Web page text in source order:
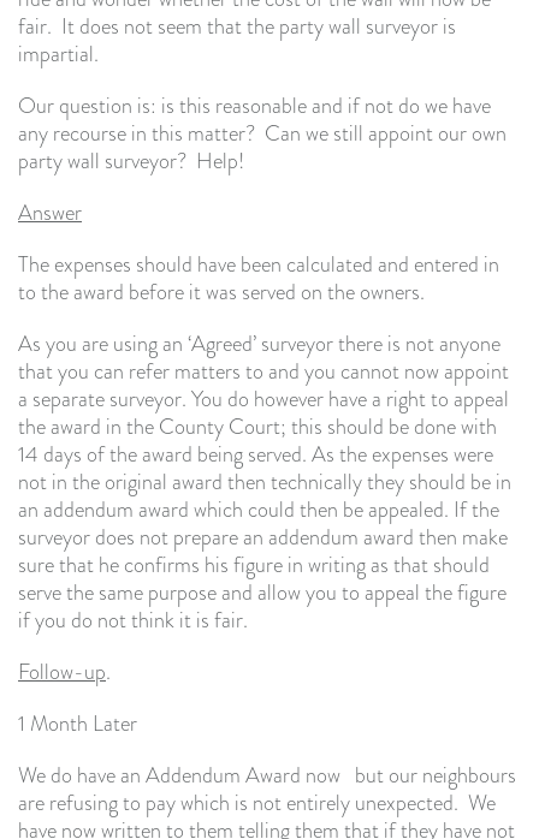
fair. It does not seem that the party wall surveyor is
impartial.
Our question is: is this reasonable and if not do we have
any recourse in this matter? Can we still appoint our own
party wall surveyor? Help!
Answer
The expenses should have been calculated and entered in
to the award before it was served on the owners.
As you are using an ‘Agreed’ surveyor there is not anyone
that you can refer matters to and you cannot now appoint
a separate surveyor. You do however have a right to appeal
the award in the County Court; this should be done with
14 days of the award being served. As the expenses were
not in the original award then technically they should be in
an addendum award which could then be appealed. If the
surveyor does not prepare an addendum award then make
sure that he confirms his figure in writing as that should
serve the same purpose and allow you to appeal the figure
if you do not think it is fair.
Follow-up.
1 Month Later
We do have an Addendum Award now but our neighbours
are refusing to pay which is not entirely unexpected. We
have now written to them telling them that if they have not